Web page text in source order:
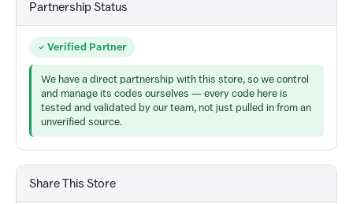
Partnership Status
Verified Partner
We have a direct partnership with this store, so we control
and manage its codes ourselves — every code here is
tested and validated by our team, not just pulled in from an
unverified source.
Share This Store